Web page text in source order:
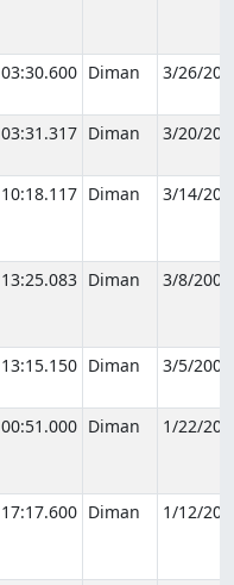
03:30.600 Diman 3/26/
03:31.317 Diman 3/20/
10:18.117 Diman 3/14/
13:25.083 Diman 3/8/2006
13:15.150 Diman 3/5/2006
00:51.000 Diman 1/22/
17:17.600 Diman 1/12/